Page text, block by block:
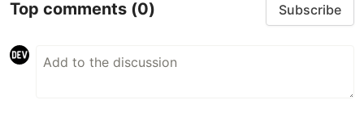
Top comments (0) Subscribe